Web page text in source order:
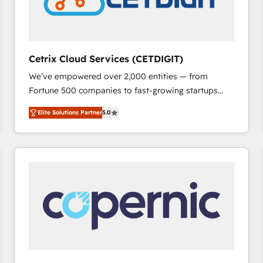
Cetrix Cloud Services (CETDIGIT)
We’ve empowered over 2,000 entities — from
Fortune 500 companies to fast-growing startups
and nonprofits — to streamline operations, scale
revenue, and unlock the full potential of HubSpot.
With deep technical and industry expertise, we fuse
automation, integration, and AI innovation to deliver
Sales, Service, Marketing & Content Hubs • AI voice
and chat agents, predictive automation, and smart
workflows • Salesforce + HubSpot integration •
RevOps and AI-driven sales enablement • Website
Elite Solutions Partner5.0